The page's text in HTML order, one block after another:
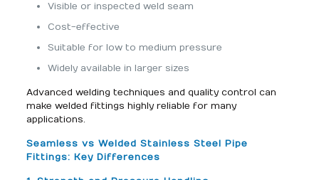
Visible or inspected weld seam
Cost-effective
Suitable for low to medium pressure
Widely available in larger sizes
Advanced welding techniques and quality control can
make welded fittings highly reliable for many
applications.
Seamless vs Welded Stainless Steel Pipe
Fittings: Key Differences